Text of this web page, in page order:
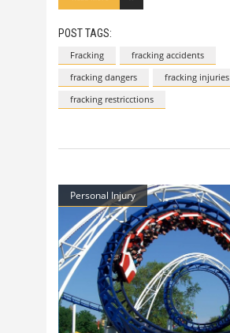
POST TAGS:
Fracking
fracking accidents
fracking dangers
fracking injuries
fracking restricctions
Personal Injury